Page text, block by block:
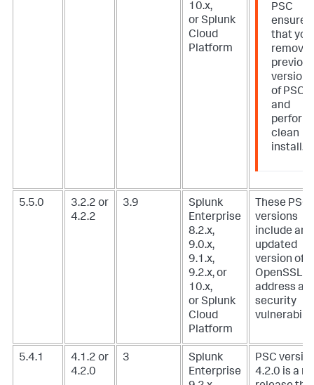
10.x,
or Splunk
Cloud
Platform
PSC
ensure
that you
remove
versions
of PSC
and
perform
clean
install.
5.5.0
3.2.2 or
4.2.2
3.9
Splunk
Enterprise
8.2.x,
9.0.x,
9.1.x,
9.2.x, or
10.x,
or Splunk
Cloud
Platform
These PSC
versions
include an
updated
version of
OpenSSL
address a
security
5.4.1
4.1.2 or
4.2.0
3
Splunk
Enterprise
PSC
4.2.0 is a